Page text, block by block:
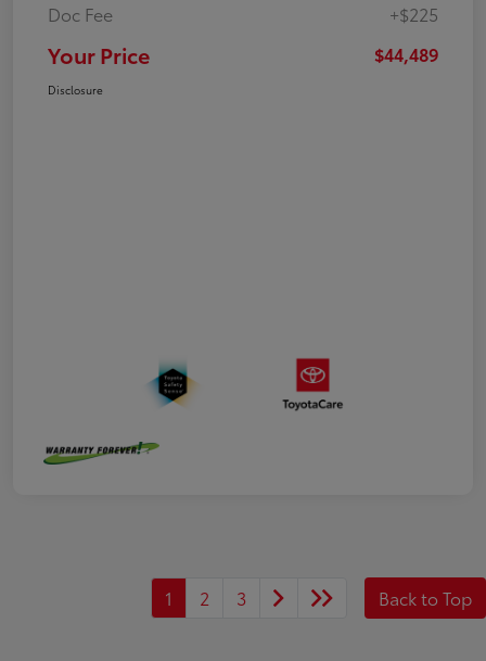
Doc Fee
+$225
Your Price $44,489
Disclosure
1 2 3 Back to Top